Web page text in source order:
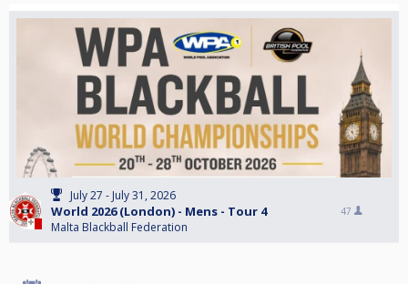
July 27 - July 31, 2026
World 2026 (London) - Mens - Tour 4
Malta Blackball Federation
47